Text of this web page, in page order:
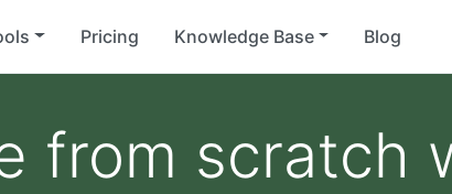
Pricing Knowledge Base Blog
from scratch